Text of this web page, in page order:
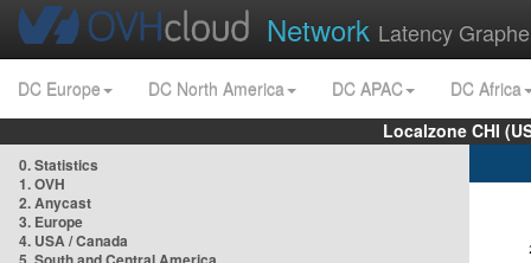
Network Latency
DC Europe DC North America DC APAC
DC Africa
Localzone CHI
0. Statistics
1. OVH
2. Anycast
3. Europe
4. USA / Canada